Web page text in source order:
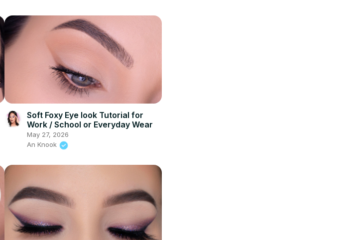
Soft Foxy Eye look Tutorial for
Work / School or Everyday Wear
May 27, 2026
An Knook